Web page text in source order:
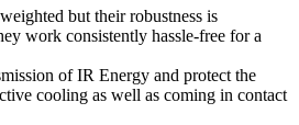
but their robustness is
work consistently hassle-free for a
of IR Energy and protect the
cooling as well as coming in contact